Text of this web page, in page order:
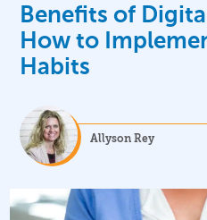
Benefits of
How to
Habits
Allyson Rey